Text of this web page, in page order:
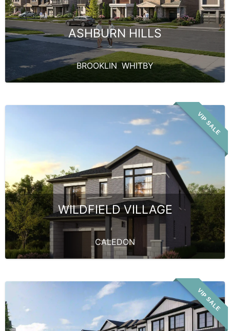
ASHBURN HILLS
BROOKLIN, WHITBY
VIP SALE
WILDFIELD VILLAGE
CALEDON
VIP SALE